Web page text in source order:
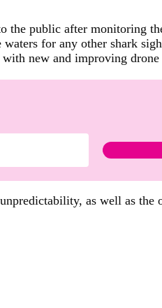
the public after monitoring
for any other shark
new and improving
as well as